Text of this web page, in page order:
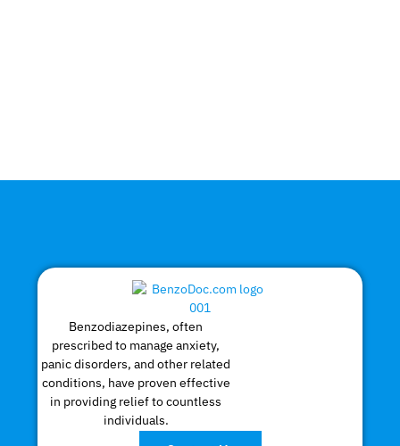
Benzodiazepines, often
prescribed to manage anxiety,
panic disorders, and other related
conditions, have proven effective
in providing relief to countless
individuals.